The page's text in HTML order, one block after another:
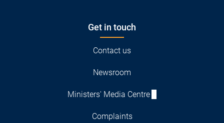
Get in touch
Contact us
Newsroom
Ministers' Media Centre
Complaints